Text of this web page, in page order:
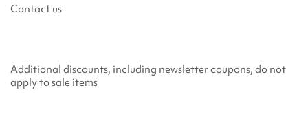
Contact us
Additional discounts, including newsletter coupons, do not
apply to sale items